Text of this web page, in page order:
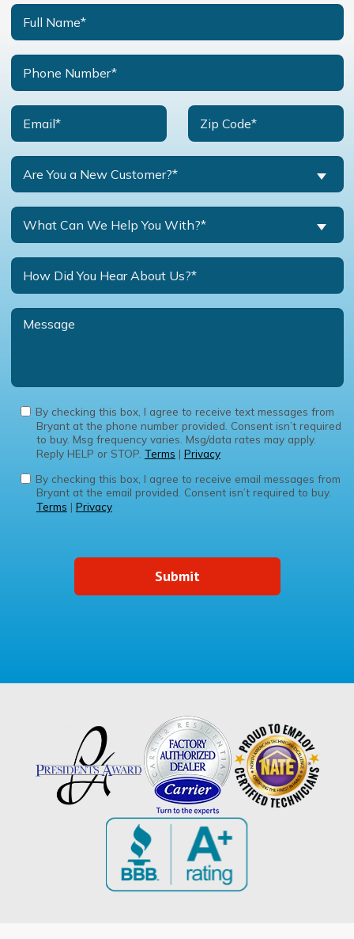
Are You a New Customer?*
What Can We Help You With?*
By checking this box, I agree to receive text messages from
Bryant at the phone number provided. Consent isn’t required
to buy. Msg frequency varies. Msg/data rates may apply.
Reply HELP or STOP. Terms | Privacy
By checking this box, I agree to receive email messages from
Bryant at the email provided. Consent isn’t required to buy.
Terms | Privacy
Submit